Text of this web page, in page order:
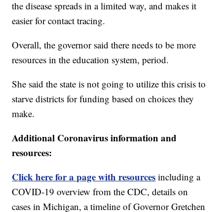
the disease spreads in a limited way, and makes it
easier for contact tracing.
Overall, the governor said there needs to be more
resources in the education system, period.
She said the state is not going to utilize this crisis to
starve districts for funding based on choices they
make.
Additional Coronavirus information and
resources:
Click here for a page with resources including a
COVID-19 overview from the CDC, details on
cases in Michigan, a timeline of Governor Gretchen